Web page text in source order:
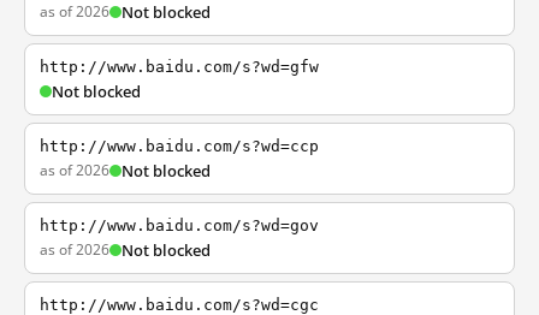
as of 2026 Not blocked
http://www.baidu.com/s?wd=gfw
Not blocked
http://www.baidu.com/s?wd=ccp
as of 2026 Not blocked
http://www.baidu.com/s?wd=gov
as of 2026 Not blocked
http://www.baidu.com/s?wd=cgc